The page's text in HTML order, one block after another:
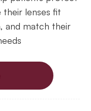
their lenses fit
and match their